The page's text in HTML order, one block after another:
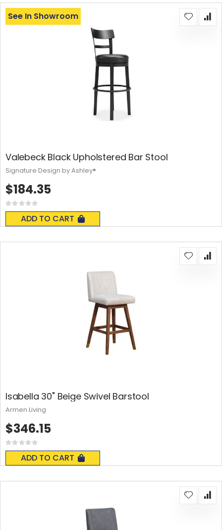
Valebeck Black Upholstered Bar Stool
Rating:
0%
ADD TO CART
See In Showroom
$184.35
Signature Design by Ashley®
Isabella 30" Beige Swivel Barstool
Rating:
0%
ADD TO CART
$346.15
Armen Living